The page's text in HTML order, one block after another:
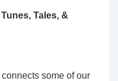
Tales, &
some of our